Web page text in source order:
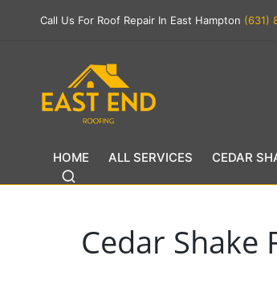
Call Us For Roof Repair In East Hampton (631)
HOME ALL SERVICES CEDAR
Cedar Shake